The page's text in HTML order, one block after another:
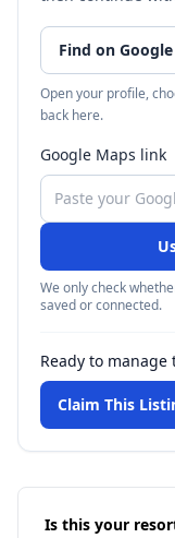
Find on
Open your profile,
back here.
Google Maps link
We only check
saved or connected.
Ready to manage
Claim This
Is this your